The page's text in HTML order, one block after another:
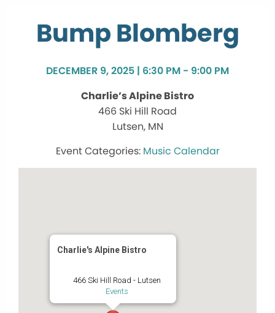
Bump Blomberg
DECEMBER 9, 2025 | 6:30 PM - 9:00 PM
Charlie’s Alpine Bistro
466 Ski Hill Road
Lutsen, MN
Music Calendar
Charlie's Alpine Bistro
466 Ski Hill Road - Lutsen
Events